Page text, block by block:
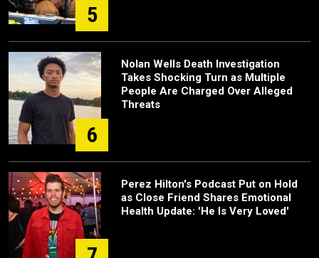
5
6
Nolan Wells Death Investigation
Takes Shocking Turn as Multiple
People Are Charged Over Alleged
Threats
Perez Hilton's Podcast Put on Hold
as Close Friend Shares Emotional
Health Update: 'He Is Very Loved'